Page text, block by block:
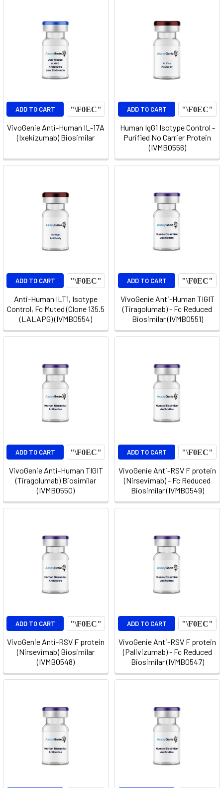
ADD TO CART
VivoGenie Anti-Human IL-17A
(Ixekizumab) Biosimilar
ADD TO CART
Human IgG1 Isotype Control -
Purified No Carrier Protein
(IVMB0556)
ADD TO CART
Anti-Human ILT1, Isotype
Control, Fc Muted (Clone 135.5
(LALAPG) (IVMB0554)
ADD TO CART
VivoGenie Anti-Human TIGIT
(Tiragolumab) - Fc Reduced
Biosimilar (IVMB0551)
ADD TO CART
VivoGenie Anti-Human TIGIT
(Tiragolumab) Biosimilar
(IVMB0550)
ADD TO CART
VivoGenie Anti-RSV F protein
(Nirsevimab) - Fc Reduced
Biosimilar (IVMB0549)
ADD TO CART
VivoGenie Anti-RSV F protein
(Nirsevimab) Biosimilar
(IVMB0548)
ADD TO CART
VivoGenie Anti-RSV F protein
(Palivizumab) - Fc Reduced
Biosimilar (IVMB0547)